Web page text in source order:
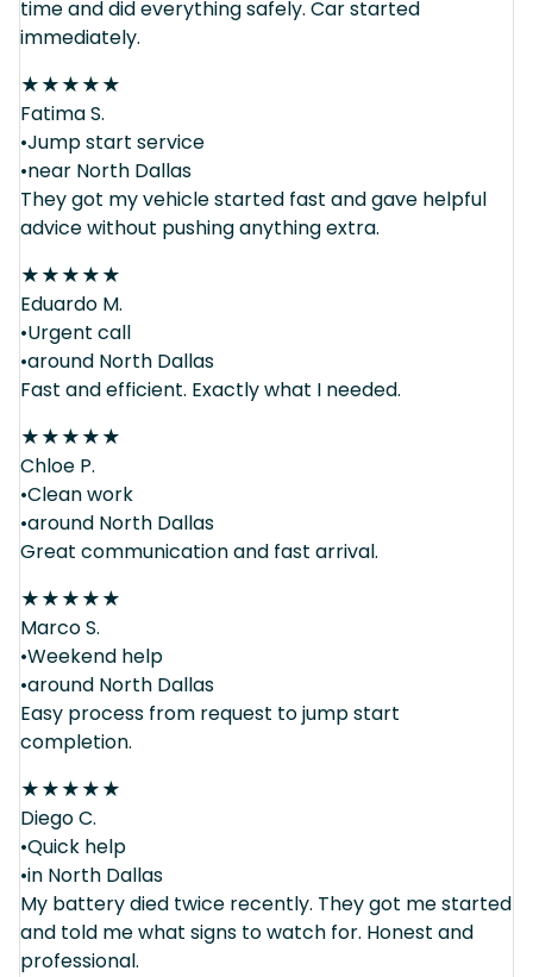
time and did everything safely. Car started
immediately.
★★★★★
Fatima S.
•Jump start service
•near North Dallas
They got my vehicle started fast and gave helpful
advice without pushing anything extra.
★★★★★
Eduardo M.
•Urgent call
•around North Dallas
Fast and efficient. Exactly what I needed.
★★★★★
Chloe P.
•Clean work
•around North Dallas
Great communication and fast arrival.
★★★★★
Marco S.
•Weekend help
•around North Dallas
Easy process from request to jump start
completion.
★★★★★
Diego C.
•Quick help
•in North Dallas
My battery died twice recently. They got me started
and told me what signs to watch for. Honest and
professional.